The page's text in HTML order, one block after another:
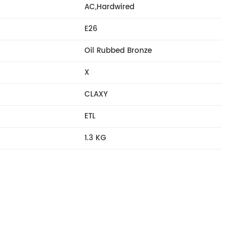
AC,Hardwired
E26
Oil Rubbed Bronze
X
CLAXY
ETL
1.3 KG